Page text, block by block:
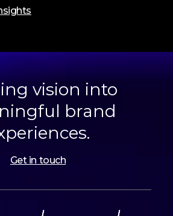
vision into
brand
Get in touch